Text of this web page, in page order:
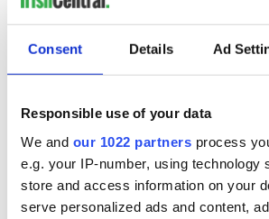
Consent Details Ad
Responsible use of your data
We and our 1022 partners process
e.g. your IP-number, using technology
store and access information on your
serve personalized ads and content,